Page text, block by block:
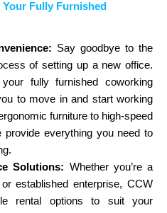
Fully Furnished
Say goodbye to the
of setting up a new office.
fully furnished coworking
to move in and start working
furniture to high-speed
provide everything you need to
Solutions: Whether you’re a
established enterprise, CCW
rental options to suit your